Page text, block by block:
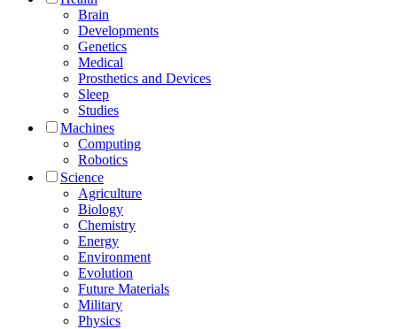
Brain
Developments
Genetics
Medical
Prosthetics and Devices
Sleep
Studies
Machines
Computing
Robotics
Science
Agriculture
Biology
Chemistry
Energy
Environment
Evolution
Future Materials
Military
Physics